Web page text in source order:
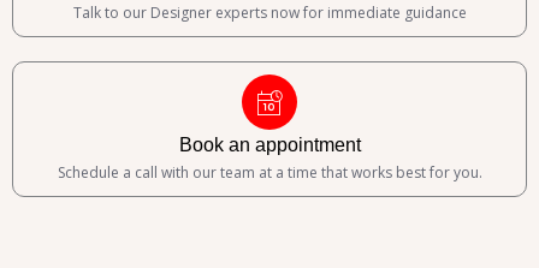
Talk to our Designer experts now for immediate guidance
Book an appointment
Schedule a call with our team at a time that works best for you.